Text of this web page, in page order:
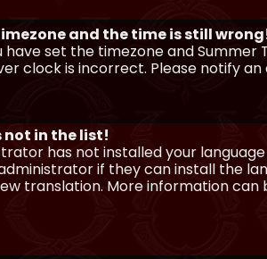
and the time is still
have set the timezone and
clock is incorrect. Please notify
not in the list!
has not installed your
if they can install the
translation. More information